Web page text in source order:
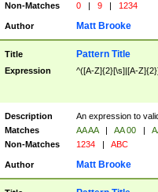
Non-Matches
0 | 9 | 1234
Author Matt Brooke
Title Pattern Title
Expression ^([A-Z]{2}[\s]|[A-
Description
An expression to
Matches
AA AA | AA 00 |
Non-Matches
1234 | ABC
Author Matt Brooke